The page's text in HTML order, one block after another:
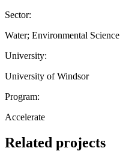
Sector:
Water; Environmental
University:
University of Windsor
Program:
Accelerate
Related projects